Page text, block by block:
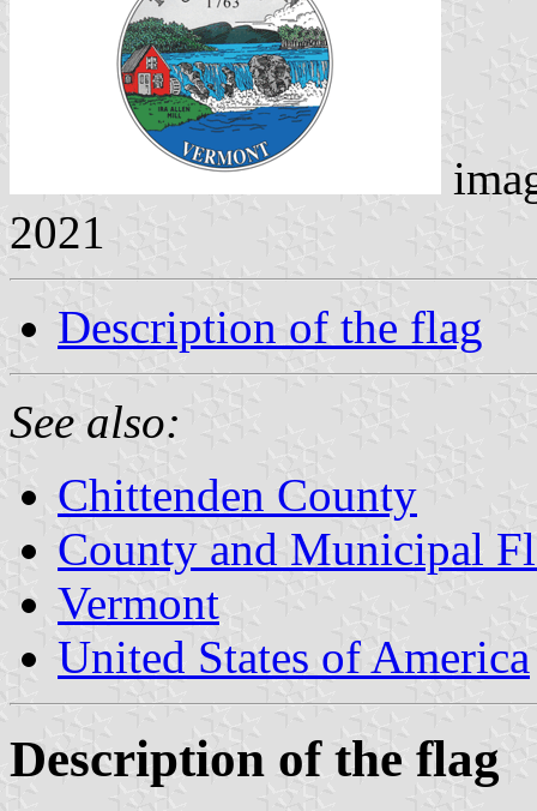
2021
Description of the flag
See also:
Chittenden County
County and Municipal
Vermont
United States of America
Description of the flag